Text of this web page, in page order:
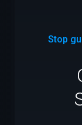
Stop